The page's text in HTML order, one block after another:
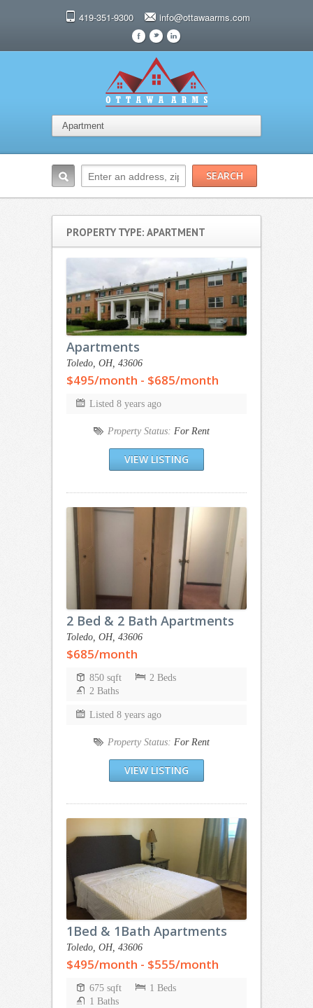
419-351-9300 info@ottawaarms.com
F t l
PROPERTY TYPE: APARTMENT
Apartments
Toledo, OH, 43606
$495/month - $685/month
Listed 8 years ago
Property Status: For Rent
VIEW LISTING
2 Bed & 2 Bath Apartments
Toledo, OH, 43606
$685/month
850 sqft
2 Beds
2 Baths
Listed 8 years ago
Property Status: For Rent
VIEW LISTING
1Bed & 1Bath Apartments
Toledo, OH, 43606
$495/month - $555/month
675 sqft
1 Beds
1 Baths